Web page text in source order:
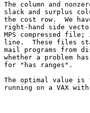
The column and
slack and surplus
the cost row.  We
right-hand side
MPS compressed
line.  These files
mail programs from
whether a problem
for
The optimal
running